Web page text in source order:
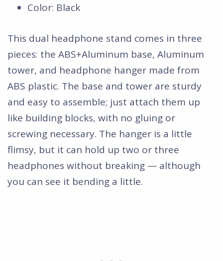
Color: Black
This dual headphone stand comes in three
pieces: the ABS+Aluminum base, Aluminum
tower, and headphone hanger made from
ABS plastic. The base and tower are sturdy
and easy to assemble; just attach them up
like building blocks, with no gluing or
screwing necessary. The hanger is a little
flimsy, but it can hold up two or three
headphones without breaking — although
you can see it bending a little.